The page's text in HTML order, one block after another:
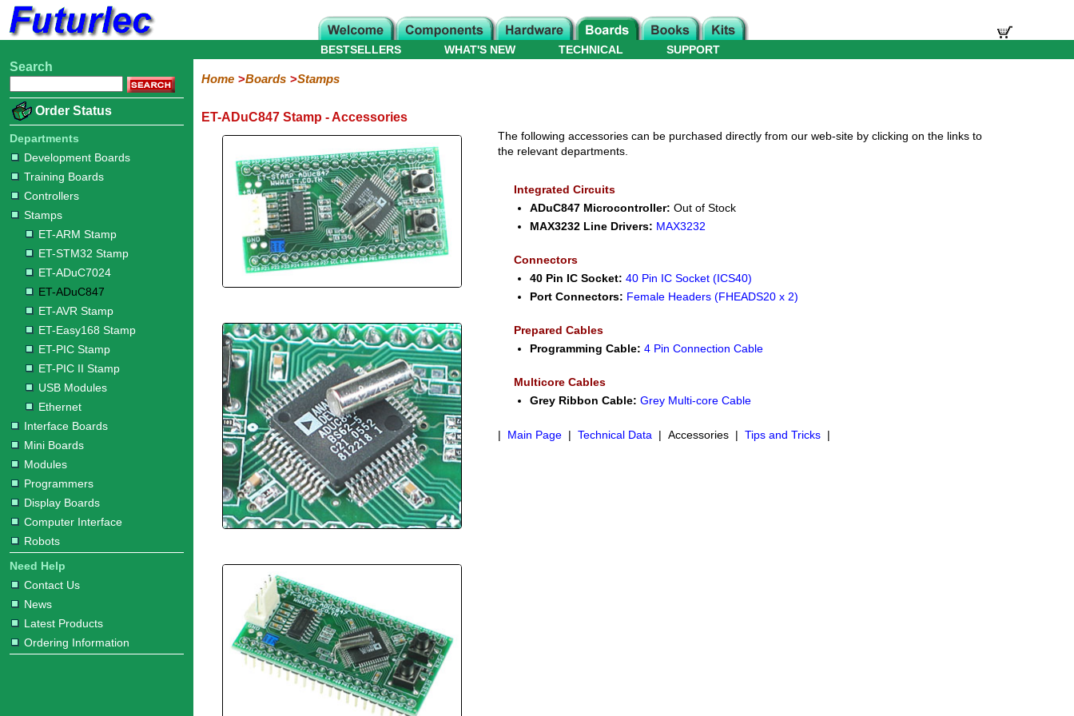
Home
Electronic
Hardware
Microcontroller
Development
Boards
Training
Boards
Controllers
Stamps
ARM
Stamp
STM32
Stamp
ADuC7024
ADuC847
AVR
Stamp
Easy168
Stamp
PIC
Stamp
PIC
II
Stamp
Modules
Interface
Boards
Mini
Boards
Modules
Programmers
Display
Boards
Computer
Interface
Robots
Books
Electronic
WHAT'S NEW
BESTSELLERS TECHNICAL SUPPORT
Search
Order Status
Departments
Development Boards
Training Boards
Controllers
Stamps
ET-ARM Stamp
ET-STM32 Stamp
ET-ADuC7024
ET-ADuC847
ET-AVR Stamp
ET-Easy168 Stamp
ET-PIC Stamp
ET-PIC II Stamp
USB Modules
Ethernet
Interface Boards
Mini Boards
Modules
Programmers
Display Boards
Computer Interface
Robots
Need Help
Contact Us
News
Latest Products
Ordering Information
Home Boards Stamps
ET-ADuC847 Stamp - Accessories
The following accessories can be purchased directly from our web-site by clicking on the links to
the relevant departments.
Integrated Circuits
ADuC847 Microcontroller: Out of Stock
MAX3232 Line Drivers: MAX3232
Connectors
40 Pin IC Socket: 40 Pin IC Socket (ICS40)
Port Connectors: Female Headers (FHEADS20 x 2)
Prepared Cables
Programming Cable: 4 Pin Connection Cable
Multicore Cables
Grey Ribbon Cable: Grey Multi-core Cable
| Main Page| Technical Data | Accessories | Tips and Tricks|